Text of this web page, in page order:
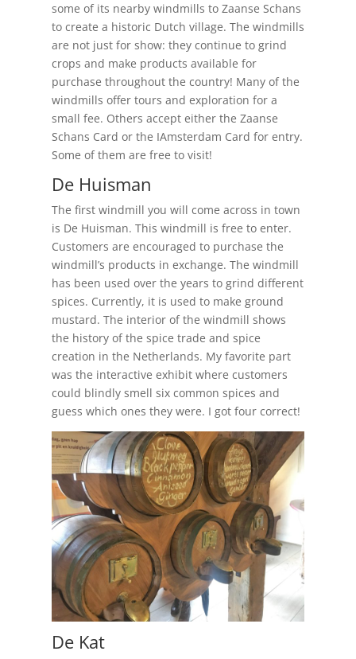
some of its nearby windmills to Zaanse Schans
to create a historic Dutch village. The windmills
are not just for show: they continue to grind
crops and make products available for
purchase throughout the country! Many of the
windmills offer tours and exploration for a
small fee. Others accept either the Zaanse
Schans Card or the IAmsterdam Card for entry.
Some of them are free to visit!
De Huisman
The first windmill you will come across in town
is De Huisman. This windmill is free to enter.
Customers are encouraged to purchase the
windmill’s products in exchange. The windmill
has been used over the years to grind different
spices. Currently, it is used to make ground
mustard. The interior of the windmill shows
the history of the spice trade and spice
creation in the Netherlands. My favorite part
was the interactive exhibit where customers
could blindly smell six common spices and
guess which ones they were. I got four correct!
De Kat